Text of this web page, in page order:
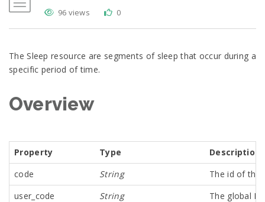
96 views 0
The Sleep resource are segments of sleep that occur during a
specific period of time.
Overview
Property Type
Description
code
String
The id of the
user_code
String
The global